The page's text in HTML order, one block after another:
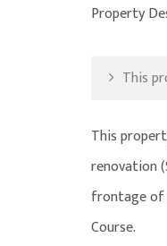
Property
This
This
renovation
frontage of
Course.